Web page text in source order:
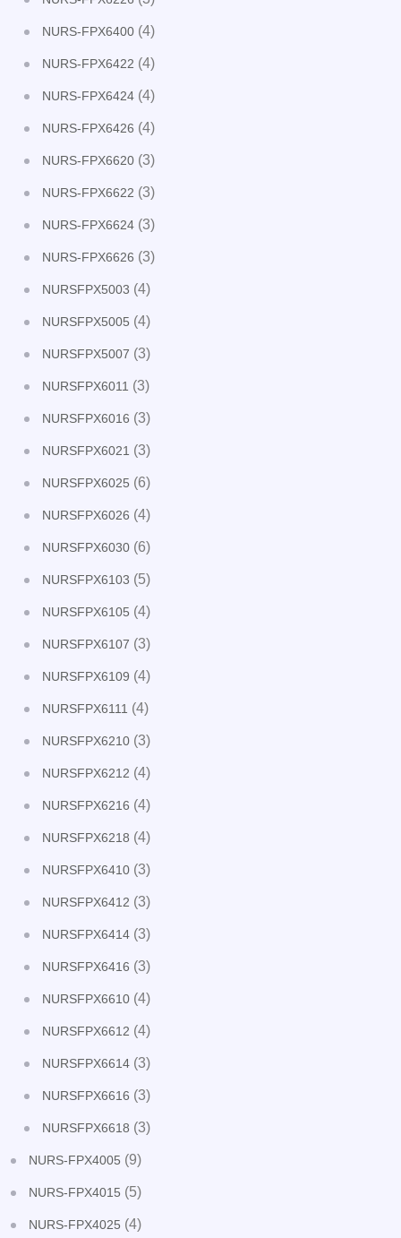
NURS-FPX6400 (4)
NURS-FPX6422 (4)
NURS-FPX6424 (4)
NURS-FPX6426 (4)
NURS-FPX6620 (3)
NURS-FPX6622 (3)
NURS-FPX6624 (3)
NURS-FPX6626 (3)
NURSFPX5003 (4)
NURSFPX5005 (4)
NURSFPX5007 (3)
NURSFPX6011 (3)
NURSFPX6016 (3)
NURSFPX6021 (3)
NURSFPX6025 (6)
NURSFPX6026 (4)
NURSFPX6030 (6)
NURSFPX6103 (5)
NURSFPX6105 (4)
NURSFPX6107 (3)
NURSFPX6109 (4)
NURSFPX6111 (4)
NURSFPX6210 (3)
NURSFPX6212 (4)
NURSFPX6216 (4)
NURSFPX6218 (4)
NURSFPX6410 (3)
NURSFPX6412 (3)
NURSFPX6414 (3)
NURSFPX6416 (3)
NURSFPX6610 (4)
NURSFPX6612 (4)
NURSFPX6614 (3)
NURSFPX6616 (3)
NURSFPX6618 (3)
NURS-FPX4005 (9)
NURS-FPX4015 (5)
NURS-FPX4025 (4)